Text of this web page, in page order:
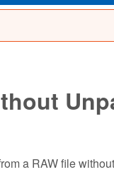
a RAW file